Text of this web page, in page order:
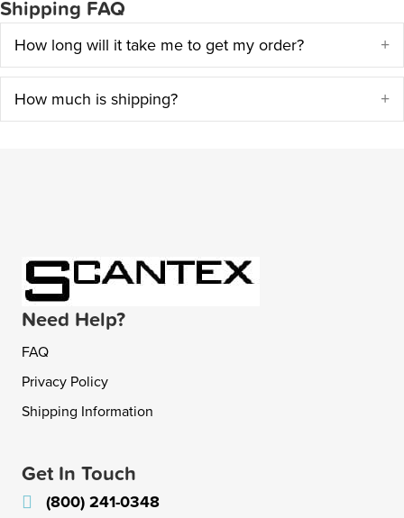
Shipping FAQ
How long will it take me to get my order?
How much is shipping?
Need Help?
FAQ
Privacy Policy
Shipping Information
Get In Touch
(800) 241-0348